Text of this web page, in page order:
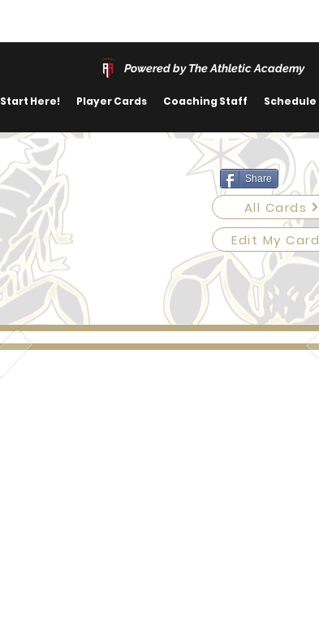
Powered by The Athletic Academy
Start Here! Player Cards Coaching Staff Schedule
Share
All Cards
Edit My Card